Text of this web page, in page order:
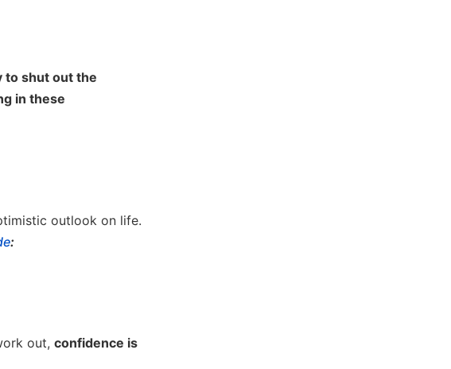
to shut out the
in these
outlook on life.
:
out, confidence is